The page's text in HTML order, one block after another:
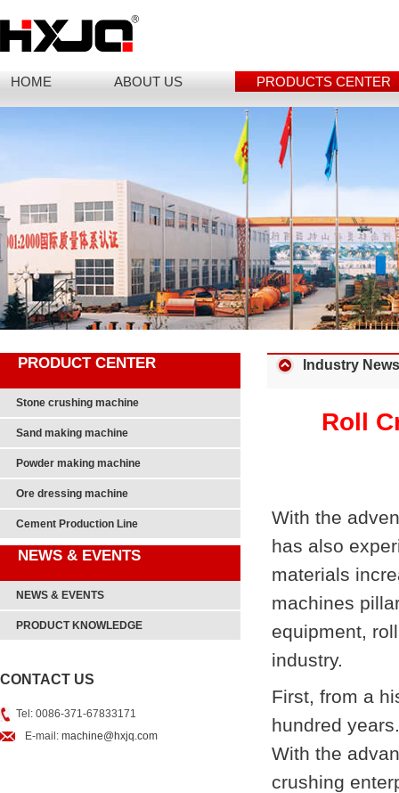
HOME ABOUT US PRODUCTS CENTER
PRODUCT CENTER
Stone crushing machine
Sand making machine
Powder making machine
Ore dressing machine
Cement Production Line
NEWS & EVENTS
NEWS & EVENTS
PRODUCT KNOWLEDGE
CONTACT US
Tel: 0086-371-67833171
E-mail: machine@hxjq.com
Industry News
Roll
With the
has also
materials
machines
equipment,
industry.
First, from a
hundred
With the
crushing